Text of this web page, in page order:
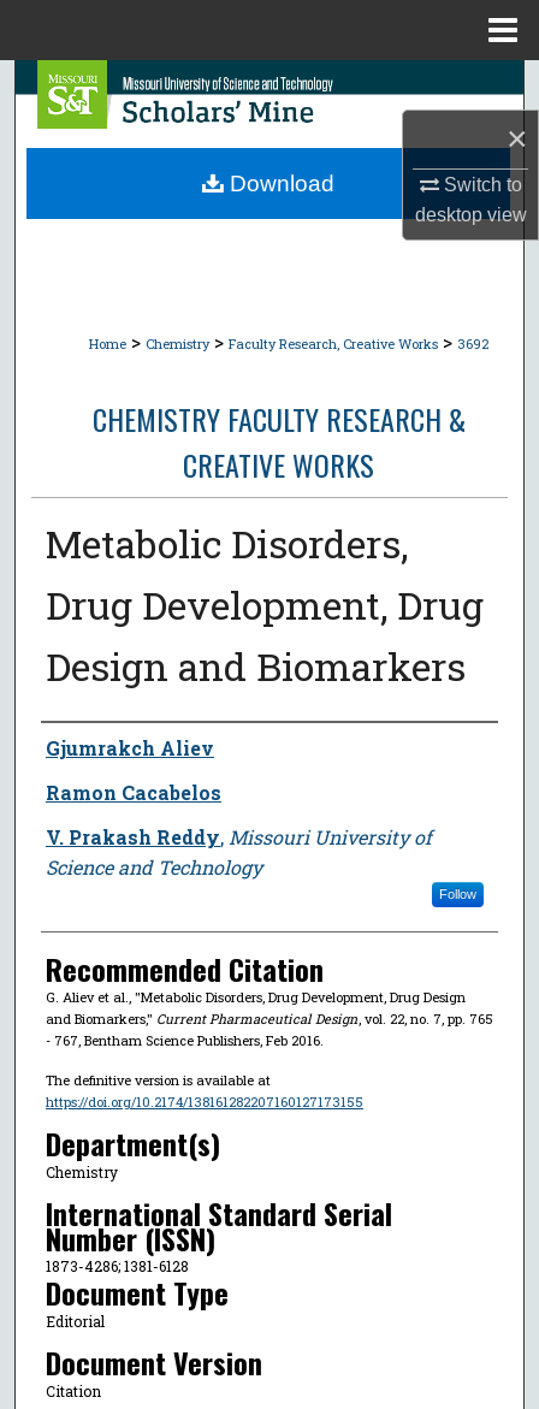
×
Switch to
desktopview
Search
Browse Collections
Home > Chemistry > Faculty Research, Creative Works > 3692
CHEMISTRY FACULTY RESEARCH &
CREATIVE WORKS
Metabolic Disorders,
Drug Development, Drug
Design and Biomarkers
Author
Gjumrakch Aliev
Ramon Cacabelos
V. Prakash Reddy, Missouri University of
Science and Technology
Follow
Recommended Citation
G. Aliev et al., "Metabolic Disorders, Drug Development, Drug Design
and Biomarkers," Current Pharmaceutical Design , vol. 22, no. 7, pp. 765
- 767, Bentham Science Publishers, Feb 2016.
The definitive version is available at
https://doi.org/10.2174/138161282207160127173155
Department(s)
Chemistry
International Standard Serial
Number (ISSN)
1873-4286; 1381-6128
Document Type
Editorial
Document Version
Citation
Download